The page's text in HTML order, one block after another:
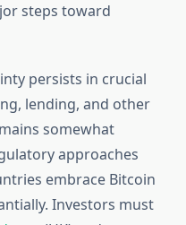
steps toward
persists in crucial
lending, and other
somewhat
approaches
embrace Bitcoin
Investors must